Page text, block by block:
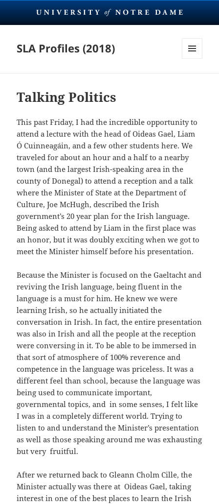
SLA Profiles (2018)
Talking Politics
This past Friday, I had the incredible opportunity to
attend a lecture with the head of Oideas Gael, Liam
Ó Cuinneagáin, and a few other students here. We
traveled for about an hour and a half to a nearby
town (and the largest Irish-speaking area in the
county of Donegal) to attend a reception and a talk
where the Minister of State at the Department of
Culture, Joe McHugh, described the Irish
government’s 20 year plan for the Irish language.
Being asked to attend by Liam in the first place was
an honor, but it was doubly exciting when we got to
meet the Minister himself before his presentation.
Because the Minister is focused on the Gaeltacht and
reviving the Irish language, being fluent in the
language is a must for him. He knew we were
learning Irish, so he actually initiated the
conversation in Irish. In fact, the entire presentation
was also in Irish and all the people at the reception
were conversing in it. To be able to be immersed in
that sort of atmosphere of 100% reverence and
competence in the language was priceless. It was a
different feel than school, because the language was
being used to communicate important,
governmental topics, and in some senses, I felt like
I was in a completely different world. Trying to
listen to and understand the Minister’s presentation
as well as those speaking around me was exhausting
but very fruitful.
After we returned back to Gleann Cholm Cille, the
Minister actually was there at Oideas Gael, taking
interest in one of the best places to learn the Irish